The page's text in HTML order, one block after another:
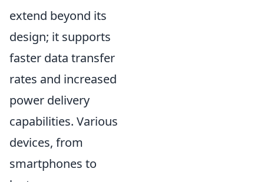
extend beyond its
design; it supports
faster data transfer
rates and increased
power delivery
capabilities. Various
devices, from
smartphones to